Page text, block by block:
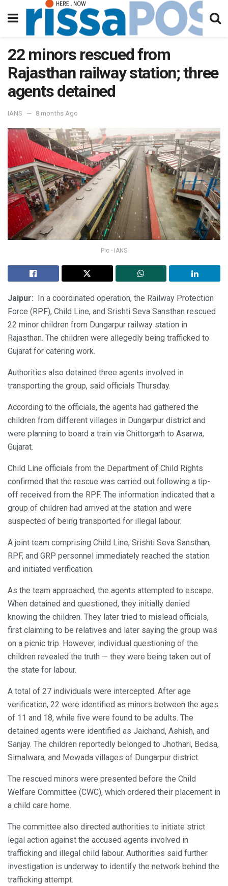
22 minors rescued from
Rajasthan railway station; three
agents detained
IANS 8 months Ago
Pic - IANS
Jaipur:
In a coordinated operation, the Railway Protection
Force (RPF), Child Line, and Srishti Seva Sansthan rescued
22 minor children from Dungarpur railway station in
Rajasthan. The children were allegedly being trafficked to
Gujarat for catering work.
Authorities also detained three agents involved in
transporting the group, said officials Thursday.
According to the officials, the agents had gathered the
children from different villages in Dungarpur district and
were planning to board a train via Chittorgarh to Asarwa,
Gujarat.
Child Line officials from the Department of Child Rights
confirmed that the rescue was carried out following a tip-
off received from the RPF. The information indicated that a
group of children had arrived at the station and were
suspected of being transported for illegal labour.
A joint team comprising Child Line, Srishti Seva Sansthan,
RPF, and GRP personnel immediately reached the station
and initiated verification.
As the team approached, the agents attempted to escape.
When detained and questioned, they initially denied
knowing the children. They later tried to mislead officials,
first claiming to be relatives and later saying the group was
on a picnic trip. However, individual questioning of the
children revealed the truth — they were being taken out of
the state for labour.
A total of 27 individuals were intercepted. After age
verification, 22 were identified as minors between the ages
of 11 and 18, while five were found to be adults. The
detained agents were identified as Jaichand, Ashish, and
Sanjay. The children reportedly belonged to Jhothari, Bedsa,
Simalwara, and Mewada villages of Dungarpur district.
The rescued minors were presented before the Child
Welfare Committee (CWC), which ordered their placement in
a child care home.
The committee also directed authorities to initiate strict
legal action against the accused agents involved in
trafficking and illegal child labour. Authorities said further
investigation is underway to identify the network behind the
trafficking attempt.